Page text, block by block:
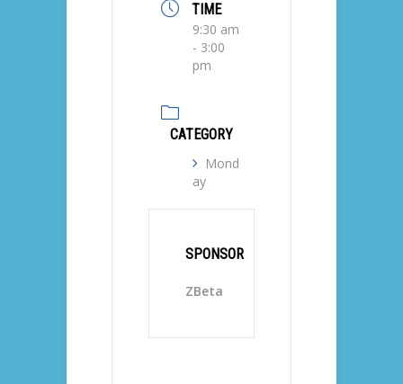
TIME
9:30 am
- 3:00
pm
CATEGORY
Mond
ay
SPONSOR
ZBeta